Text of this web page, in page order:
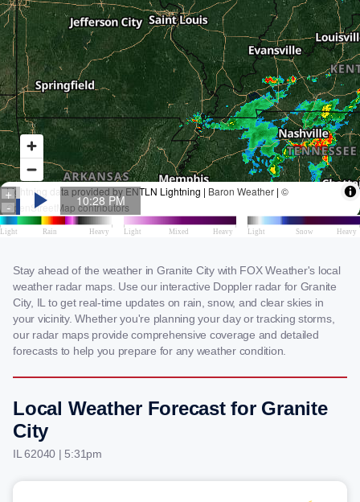
Stay ahead of the weather in Granite City with FOX Weather's local
weather radar maps. Use our interactive Doppler radar for Granite
City, IL to get real-time updates on rain, snow, and clear skies in
your vicinity. Whether you're planning your day or tracking storms,
our radar maps provide comprehensive coverage and detailed
forecasts to help you prepare for any weather condition.
Local Weather Forecast for Granite
City
IL 62040 | 5:31pm